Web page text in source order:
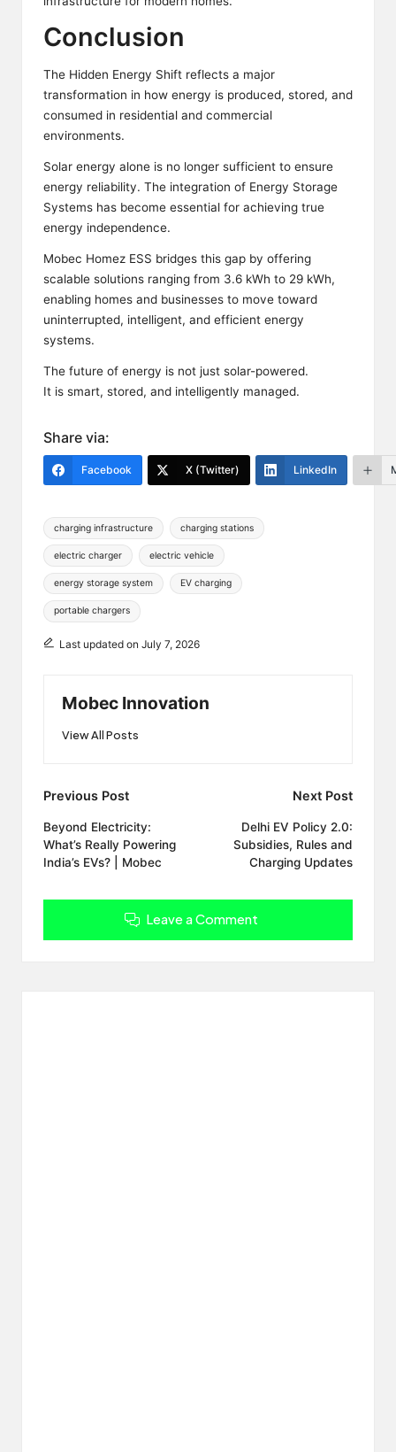
Conclusion
The Hidden Energy Shift reflects a major
transformation in how energy is produced, stored, and
consumed in residential and commercial
environments.
Solar energy alone is no longer sufficient to ensure
energy reliability. The integration of Energy Storage
Systems has become essential for achieving true
energy independence.
Mobec Homez ESS bridges this gap by offering
scalable solutions ranging from 3.6 kWh to 29 kWh,
enabling homes and businesses to move toward
uninterrupted, intelligent, and efficient energy
systems.
The future of energy is not just solar-powered.
It is smart, stored, and intelligently managed.
Share via:
Facebook X (Twitter) LinkedIn
Tags:
charging infrastructure charging stations
electric charger electric vehicle
energy storage system EV charging
portable chargers
Last updated on July 7, 2026
Mobec Innovation
View All Posts
Post
navigation
Previous Post
Beyond Electricity:
What’s Really Powering
India’s EVs? | Mobec
Next Post
Delhi EV Policy 2.0:
Subsidies, Rules and
Charging Updates
Leave a Comment